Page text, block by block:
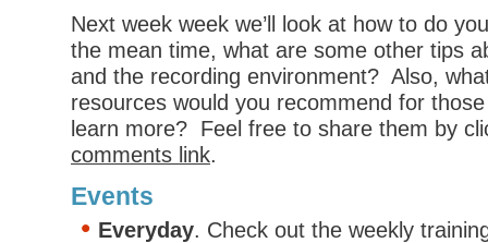
Next week week we’ll look at how to do
the mean time, what are some other tips
and the recording environment? Also,
resources would you recommend for
learn more? Feel free to share them by
comments link.
Events
Everyday. Check out the weekly